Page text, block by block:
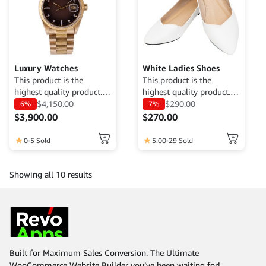
Luxury Watches
This product is the
highest quality product.
Currently only available
for demo purposes only,
more information, please
6% $4,150.00
$3,900.00
0 5 Sold
White Ladies Shoes
This product is the
highest quality product.
Currently only available
for demo purposes only,
more information, please
7% $290.00
$270.00
5.00 29 Sold
Showing all 10 results
Built for Maximum Sales Conversion. The Ultimate